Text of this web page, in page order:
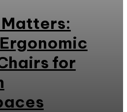
for